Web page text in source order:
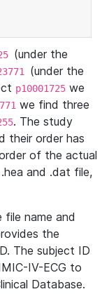
(under the
(under the
p10001725 we
we find three
. The study
their order has
of the actual
and .dat file,
name and
the
The subject ID
IV-ECG to
Database.